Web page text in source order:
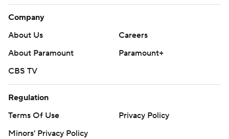
Company
About Us
Careers
About Paramount
Paramount+
CBS TV
Regulation
Terms Of Use
Privacy Policy
Minors' Privacy Policy